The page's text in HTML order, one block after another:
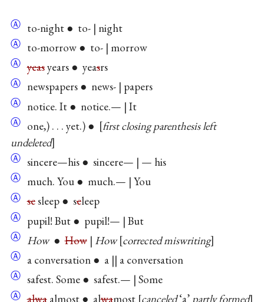
Ⓐ to-night ● to- | night
Ⓐ to-morrow ● to- | morrow
Ⓐ yeasyears ● yeasrs
Ⓐ newspapers ● news- | papers
Ⓐ notice. It ● notice.— | It
Ⓐ one,) . . . yet.) ● first closing parenthesis left
undeleted
Ⓐ sincere—his ● sincere— | — his
Ⓐ much. You ● much.— | You
Ⓐ sesleep ● seleep
Ⓐ pupil! But ● pupil!— | But
Ⓐ How●How| How corrected miswriting
Ⓐ a conversation ● a || a conversation
Ⓐ safest. Some ● safest.— | Some
Ⓐ